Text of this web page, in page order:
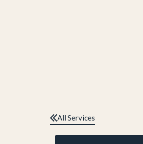
All Services